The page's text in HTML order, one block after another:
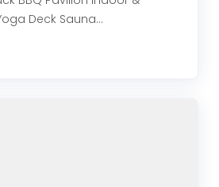
Deck Sauna…